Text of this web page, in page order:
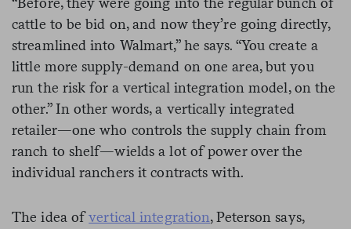
cattle to be bid on, and now they’re going directly,
streamlined into Walmart,” he says. “You create a
little more supply-demand on one area, but you
run the risk for a vertical integration model, on the
other.” In other words, a vertically integrated
retailer—one who controls the supply chain from
ranch to shelf—wields a lot of power over the
individual ranchers it contracts with.
The idea ofvertical integration, Peterson says,